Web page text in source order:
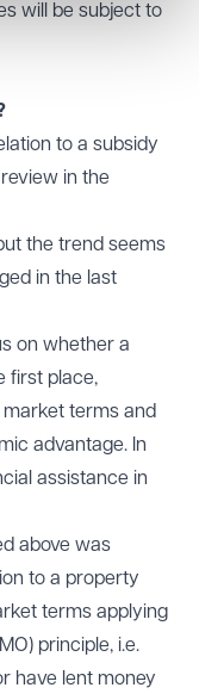
will be subject to
to a subsidy
in the
the trend seems
in the last
on whether a
first place,
terms and
advantage. In
assistance in
above was
to a property
terms applying
principle, i.e.
have lent money